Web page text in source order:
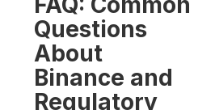
Questions
About
Binance and
Regulatory